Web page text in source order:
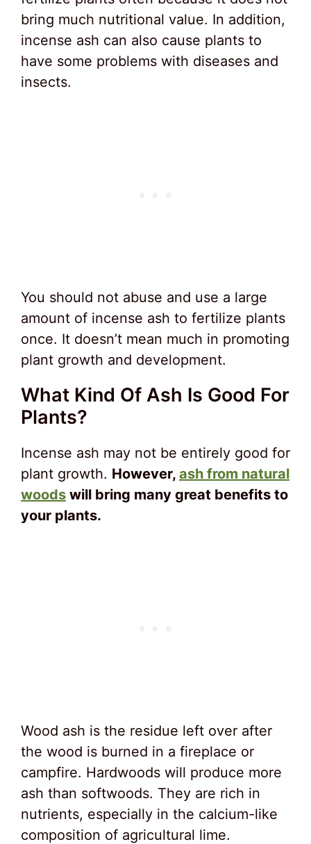
bring much nutritional value. In addition,
incense ash can also cause plants to
have some problems with diseases and
insects.
You should not abuse and use a large
amount of incense ash to fertilize plants
once. It doesn’t mean much in promoting
plant growth and development.
What Kind Of Ash Is Good For
Plants?
Incense ash may not be entirely good for
plant growth. However, ash from natural
woods will bring many great benefits to
your plants.
Wood ash is the residue left over after
the wood is burned in a fireplace or
campfire. Hardwoods will produce more
ash than softwoods. They are rich in
nutrients, especially in the calcium-like
composition of agricultural lime.